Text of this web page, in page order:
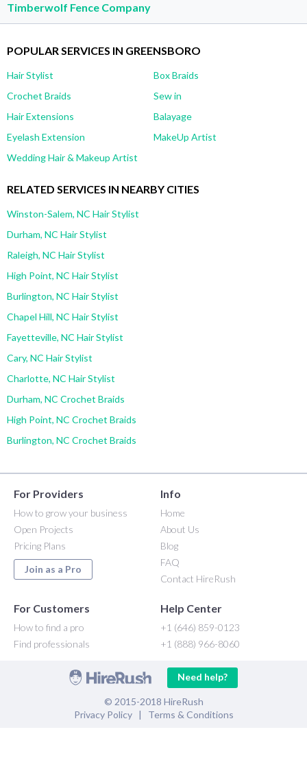
Timberwolf Fence Company
POPULAR SERVICES IN GREENSBORO
Hair Stylist
Box Braids
Crochet Braids
Sew in
Hair Extensions
Balayage
Eyelash Extension
MakeUp Artist
Wedding Hair & Makeup Artist
RELATED SERVICES IN NEARBY CITIES
Winston-Salem, NC Hair Stylist
Durham, NC Hair Stylist
Raleigh, NC Hair Stylist
High Point, NC Hair Stylist
Burlington, NC Hair Stylist
Chapel Hill, NC Hair Stylist
Fayetteville, NC Hair Stylist
Cary, NC Hair Stylist
Charlotte, NC Hair Stylist
Durham, NC Crochet Braids
High Point, NC Crochet Braids
Burlington, NC Crochet Braids
For Providers
How to grow your business
Open Projects
Pricing Plans
Join as a Pro
Info
Home
About Us
Blog
FAQ
Contact HireRush
For Customers
How to find a pro
Find professionals
Help Center
+1 (646) 859-0123
+1 (888) 966-8060
Need help?
© 2015-2018 HireRush
Privacy Policy| Terms & Conditions